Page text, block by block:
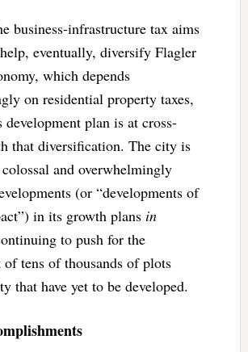
business-infrastructure tax aims
eventually, diversify Flagler
which depends
on residential property taxes,
development plan is at cross-
that diversification. The city is
and overwhelmingly
(or “developments of
in its growth plans in
to push for the
of tens of thousands of plots
that have yet to be developed.